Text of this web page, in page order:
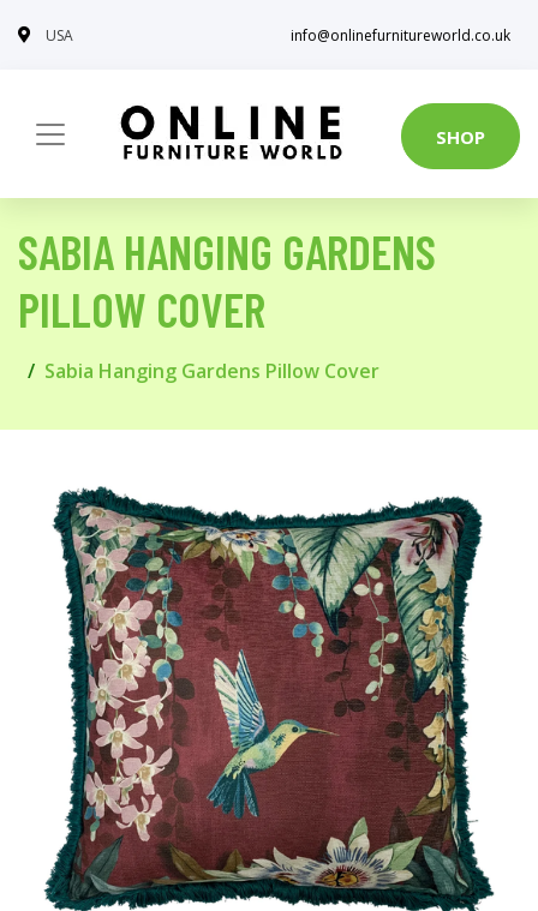
USA info@onlinefurnitureworld.co.uk
SHOP
SABIA HANGING GARDENS
PILLOW COVER
Sabia Hanging Gardens Pillow Cover